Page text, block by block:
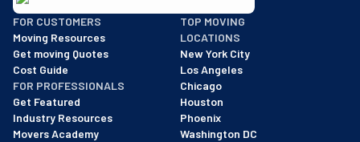
BBB: Rating A+
As of: 12/08/2025
We are a BBB accredited business with an A+ rating as of
FOR CUSTOMERS
Moving Resources
Get moving Quotes
Cost Guide
FOR PROFESSIONALS
Get Featured
Industry Resources
Movers Academy
TOP MOVING
LOCATIONS
New York City
Los Angeles
Chicago
Houston
Phoenix
Washington DC